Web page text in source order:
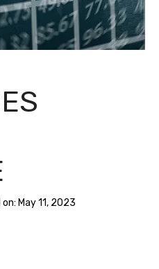
May 11, 2023